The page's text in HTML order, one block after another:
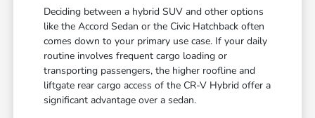
Deciding between a hybrid SUV and other options
like the Accord Sedan or the Civic Hatchback often
comes down to your primary use case. If your daily
routine involves frequent cargo loading or
transporting passengers, the higher roofline and
liftgate rear cargo access of the CR-V Hybrid offer a
significant advantage over a sedan.